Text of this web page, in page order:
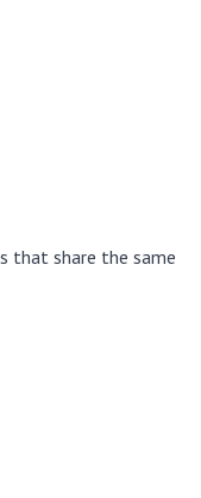
that share the same